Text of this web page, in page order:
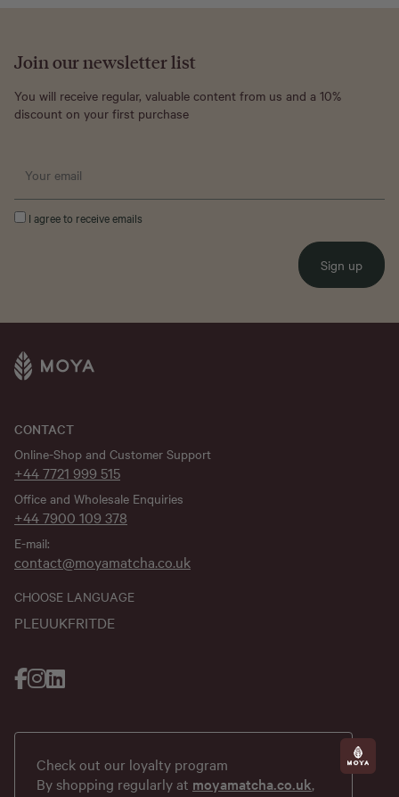
Join our newsletter list
You will receive regular, valuable content from us and a 10%
discount on your first purchase
I agree to receive emails
Sign up
CONTACT
Online-Shop and Customer Support
+44 7721 999 515
Office and Wholesale Enquiries
+44 7900 109 378
E-mail:
contact@moyamatcha.co.uk
CHOOSE LANGUAGE
PL EUUKFRITDE
Check out our loyalty program
By shopping regularly at moyamatcha.co.uk,